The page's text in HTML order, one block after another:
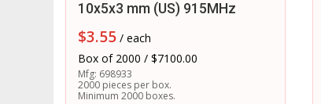
10x5x3 mm (US) 915MHz
$3.55 / each
Box of 2000 / $7100.00
Mfg: 698933
2000 pieces per box.
Minimum 2000 boxes.